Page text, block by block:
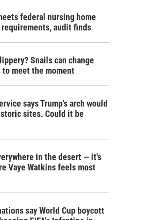
federal nursing home
audit finds
Snails can change
meet the moment
says Trump's arch would
sites. Could it be
in the desert — it's
Vaye Watkins feels most
say World Cup boycott